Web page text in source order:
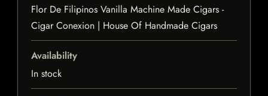
Flor De Filipinos Vanilla Machine Made Cigars -
Cigar Conexion | House Of Handmade Cigars
Availability
In stock